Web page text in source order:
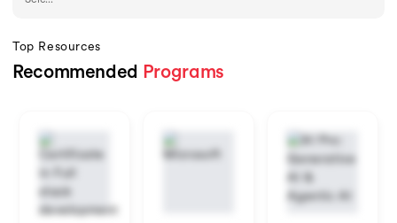
Top Resources
Recommended Programs